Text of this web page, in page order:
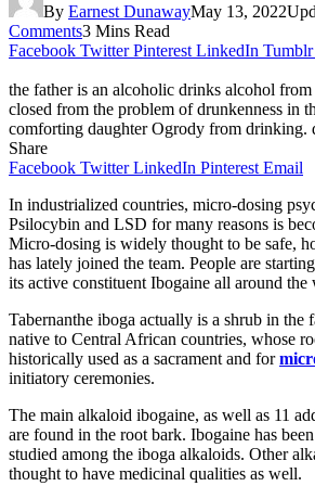
By Earnest DunawayMay 13, 2022
Comments3 Mins Read
Facebook Twitter Pinterest LinkedIn Tumblr
the father is an alcoholic drinks alcohol
closed from the problem of drunkenness in
comforting daughter Ogrody from drinking.
Share
Facebook Twitter LinkedIn Pinterest Email
In industrialized countries, micro-dosing
Psilocybin and LSD for many reasons is
Micro-dosing is widely thought to be safe,
has lately joined the team. People are
its active constituent Ibogaine all around the
Tabernanthe iboga actually is a shrub in the
native to Central African countries, whose
historically used as a sacrament and for
initiatory ceremonies.
The main alkaloid ibogaine, as well as 11
are found in the root bark. Ibogaine has
studied among the iboga alkaloids. Other
thought to have medicinal qualities as well.